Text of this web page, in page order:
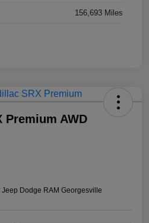
156,693 Miles
Premium AWD
Dodge RAM Georgesville